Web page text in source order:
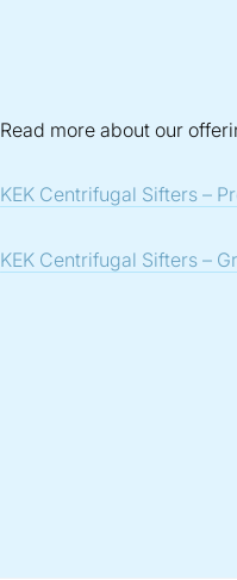
Read more about our
KEK Centrifugal Sifters –
KEK Centrifugal Sifters –